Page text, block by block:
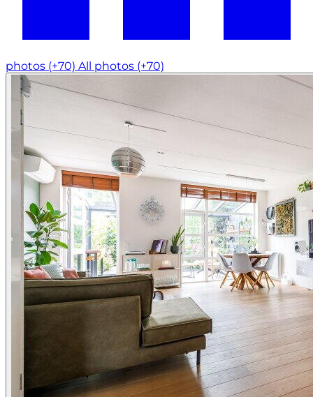
photos (+70) All photos (+70)